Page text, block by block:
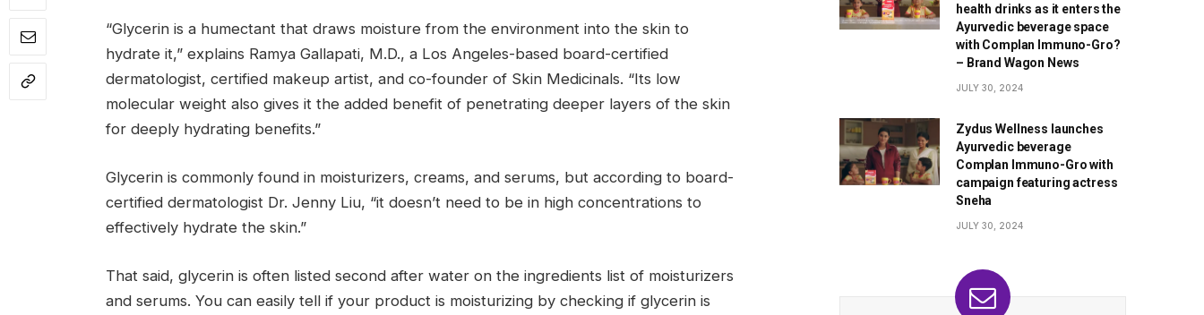
“Glycerin is a humectant that draws moisture from the environment into the skin to
hydrate it,” explains Ramya Gallapati, M.D., a Los Angeles-based board-certified
dermatologist, certified makeup artist, and co-founder of Skin Medicinals. “Its low
molecular weight also gives it the added benefit of penetrating deeper layers of the skin
for deeply hydrating benefits.”
Glycerin is commonly found in moisturizers, creams, and serums, but according to board-
certified dermatologist Dr. Jenny Liu, “it doesn’t need to be in high concentrations to
effectively hydrate the skin.”
That said, glycerin is often listed second after water on the ingredients list of moisturizers
and serums. You can easily tell if your product is moisturizing by checking if glycerin is
health drinks as it enters the
Ayurvedic beverage space
with Complan Immuno-Gro?
– Brand Wagon News
JULY 30, 2024
Zydus Wellness launches
Ayurvedic beverage
Complan Immuno-Gro with
campaign featuring actress
Sneha
JULY 30, 2024